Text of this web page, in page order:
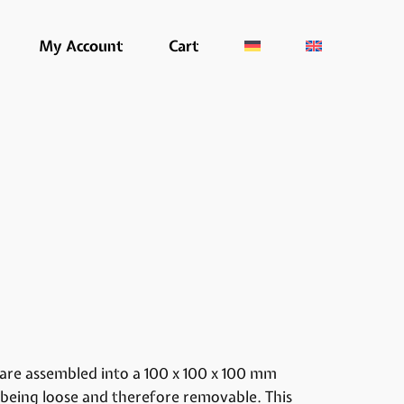
My Account Cart
assembled into a 100 x 100 x 100 mm
loose and therefore removable. This